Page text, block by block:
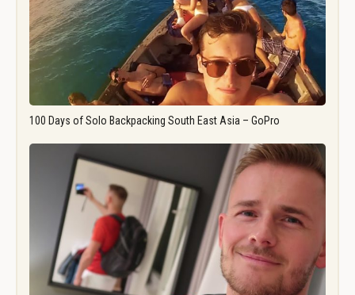
100 Days of Solo Backpacking South East Asia – GoPro